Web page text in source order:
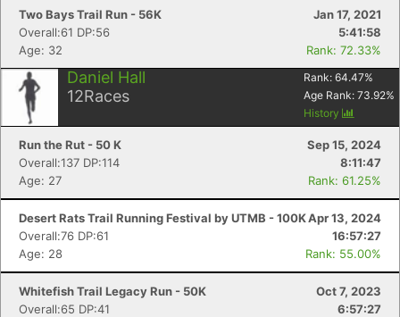
Two Bays Trail Run - 56K
Jan 17, 2021
Overall:61 DP:56
5:41:58
Age: 32
Rank: 72.33%
Daniel Hall
12Races
Rank: 64.47%
Age Rank: 73.92%
History
Run the Rut - 50 K
Sep 15, 2024
Overall:137 DP:114
8:11:47
Age: 27
Rank: 61.25%
Desert Rats Trail Running Festival by UTMB - 100KApr 13, 2024
Overall:76 DP:61
16:57:27
Age: 28
Rank: 55.00%
Whitefish Trail Legacy Run - 50K
Oct 7, 2023
Overall:65 DP:41
6:57:27